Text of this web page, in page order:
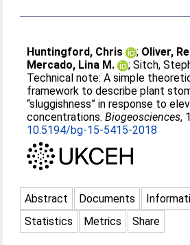
Huntingford, Chris ; Oliver,
Mercado, Lina M.
;Sitch,
Technical note: A simple
framework to describe plant
“sluggishness” in response to
concentrations.Biogeosciences,
10.5194/bg-15-5415-2018
Abstract Documents
Statistics
Metrics Share